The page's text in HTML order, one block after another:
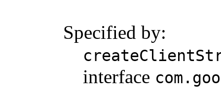
Specified by:
interface